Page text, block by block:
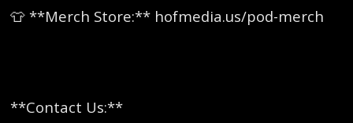
👕 **Merch Store:** hofmedia.us/pod-merch
**Contact Us:**